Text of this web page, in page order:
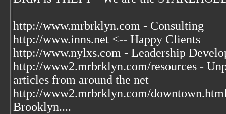
http://www.mrbrklyn.com - Consulting
http://www.inns.net <-- Happy Clients
http://www.nylxs.com - Leadership
http://www2.mrbrklyn.com/resources -
articles from around the net
http://www2.mrbrklyn.com/
Brooklyn....